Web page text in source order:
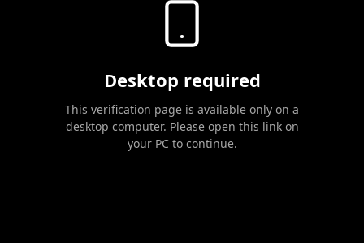
Desktop required
This verification page is available only on a
desktop computer. Please open this link on
your PC to continue.